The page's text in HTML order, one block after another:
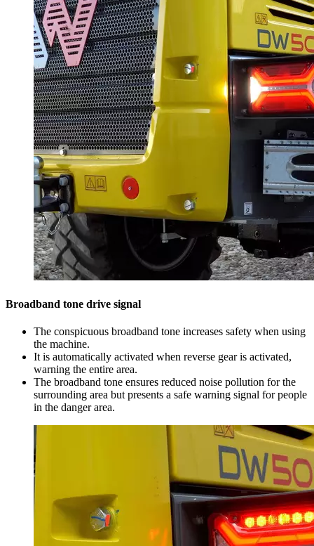
Broadband tone drive signal
The conspicuous broadband tone increases safety when using
the machine.
It is automatically activated when reverse gear is activated,
warning the entire area.
The broadband tone ensures reduced noise pollution for the
surrounding area but presents a safe warning signal for people
in the danger area.